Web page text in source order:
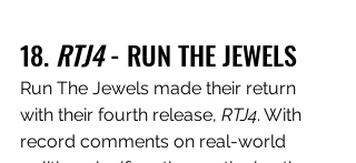
18. RTJ4 - RUN THE JEWELS
Run The Jewels made their return
with their fourth release, RTJ4. With
record comments on real-world